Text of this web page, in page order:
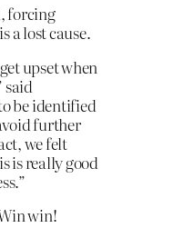
forcing
a lost cause.
upset when
said
be identified
further
we felt
is really good
win!